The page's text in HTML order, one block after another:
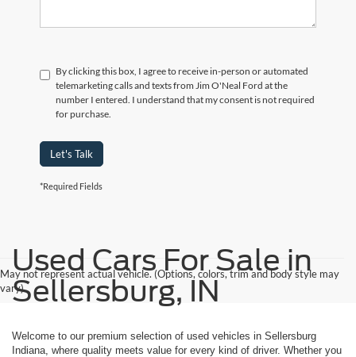
By clicking this box, I agree to receive in-person or automated
telemarketing calls and texts from Jim O'Neal Ford at the
number I entered. I understand that my consent is not required
for purchase.
Let's Talk
*Required Fields
May not represent actual vehicle. (Options, colors, trim and body style may
vary)
Used Cars For Sale in
Sellersburg, IN
Welcome to our premium selection of used vehicles in Sellersburg
Indiana, where quality meets value for every kind of driver. Whether you